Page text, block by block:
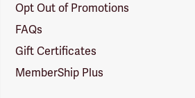
Opt Out of Promotions
FAQs
Gift Certificates
MemberShip Plus